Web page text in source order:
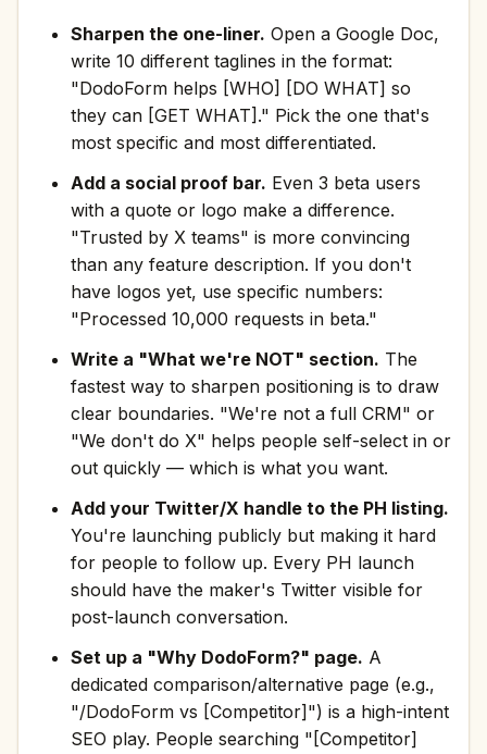
Sharpen the one-liner. Open a Google Doc,
write 10 different taglines in the format:
"DodoForm helps [WHO] [DO WHAT] so
they can [GET WHAT]." Pick the one that's
most specific and most differentiated.
Add a social proof bar. Even 3 beta users
with a quote or logo make a difference.
"Trusted by X teams" is more convincing
than any feature description. If you don't
have logos yet, use specific numbers:
"Processed 10,000 requests in beta."
Write a "What we're NOT" section. The
fastest way to sharpen positioning is to draw
clear boundaries. "We're not a full CRM" or
"We don't do X" helps people self-select in or
out quickly — which is what you want.
Add your Twitter/X handle to the PH listing.
You're launching publicly but making it hard
for people to follow up. Every PH launch
should have the maker's Twitter visible for
post-launch conversation.
Set up a "Why DodoForm?" page. A
dedicated comparison/alternative page (e.g.,
"/DodoForm vs [Competitor]") is a high-intent
SEO play. People searching "[Competitor]